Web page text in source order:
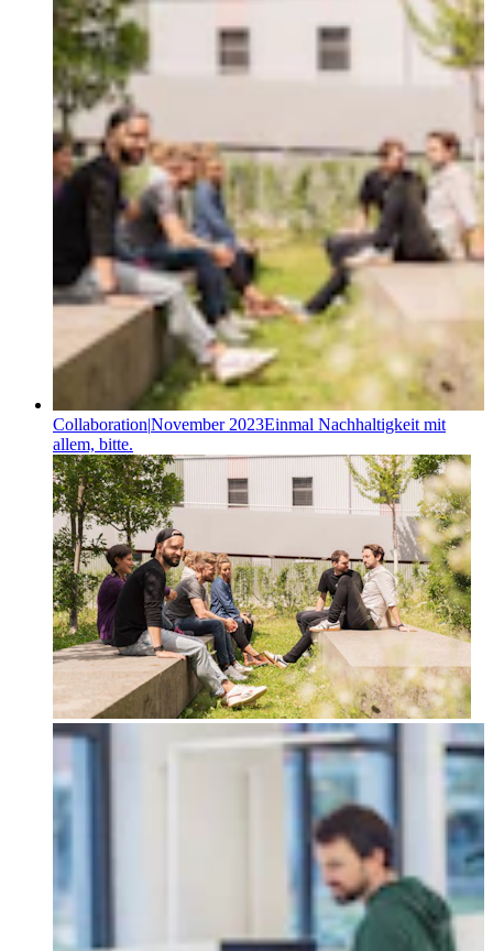
Collaboration|November 2023Einmal Nachhaltigkeit mit
allem, bitte.